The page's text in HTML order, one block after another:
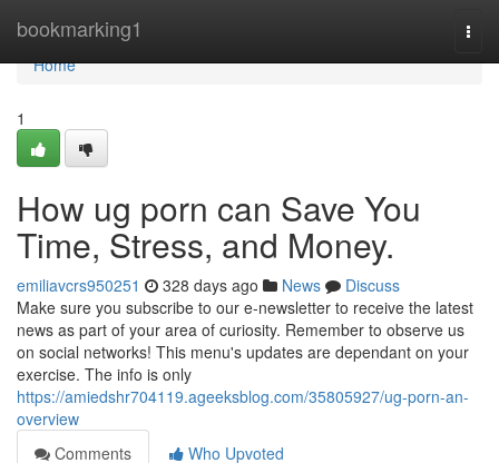
bookmarking1
Home
Home
1
How ug porn can Save You
Time, Stress, and Money.
emiliavcrs950251 328 days ago News
Discuss
Make sure you subscribe to our e-newsletter to receive the latest
news as part of your area of curiosity. Remember to observe us
on social networks! This menu's updates are dependant on your
exercise. The info is only
https://amiedshr704119.ageeksblog.com/35805927/ug-porn-an-
overview
Comments
Who Upvoted